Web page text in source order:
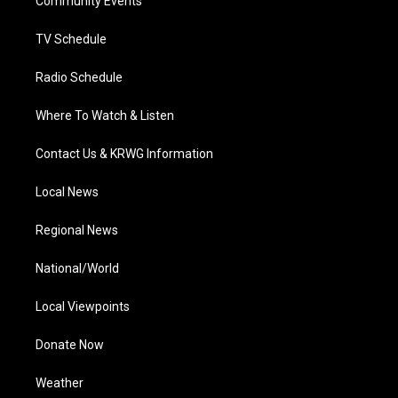
TV Schedule
Radio Schedule
Where To Watch & Listen
Contact Us & KRWG Information
Local News
Regional News
National/World
Local Viewpoints
Donate Now
Weather